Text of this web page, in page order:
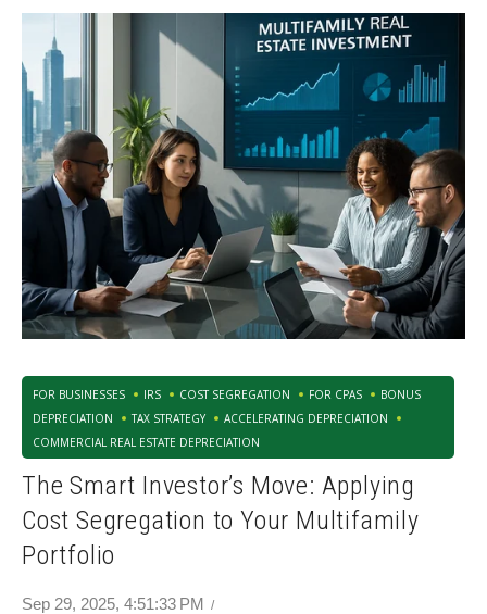
FOR BUSINESSES IRS COST SEGREGATION FOR CPAS
BONUS
DEPRECIATION
TAX STRATEGY
ACCELERATING DEPRECIATION
COMMERCIAL REAL ESTATE DEPRECIATION
The Smart Investor’s Move: Applying
Cost Segregation to Your Multifamily
Portfolio
Sep 29, 2025, 4:51:33 PM